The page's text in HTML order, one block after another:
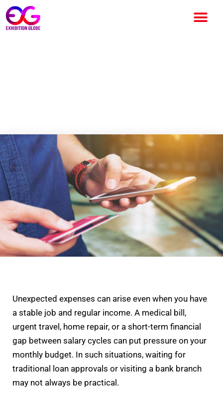
Unexpected expenses can arise even when you have
a stable job and regular income. A medical bill,
urgent travel, home repair, or a short-term financial
gap between salary cycles can put pressure on your
monthly budget. In such situations, waiting for
traditional loan approvals or visiting a bank branch
may not always be practical.